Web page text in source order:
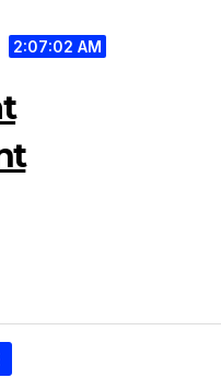
2:07:03 AM